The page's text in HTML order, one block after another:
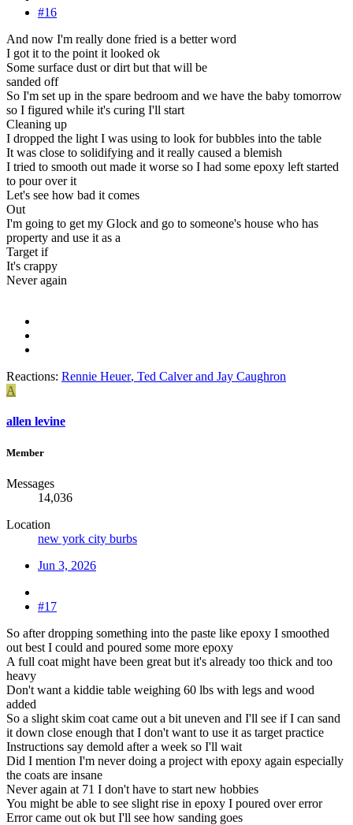
#16
And now I'm really done fried is a better word
I got it to the point it looked ok
Some surface dust or dirt but that will be
sanded off
So I'm set up in the spare bedroom and we have the baby tomorrow
so I figured while it's curing I'll start
Cleaning up
I dropped the light I was using to look for bubbles into the table
It was close to solidifying and it really caused a blemish
I tried to smooth out made it worse so I had some epoxy left started
to pour over it
Let's see how bad it comes
Out
I'm going to get my Glock and go to someone's house who has
property and use it as a
Target if
It's crappy
Never again
Reactions: Rennie Heuer, Ted Calverand Jay Caughron
A
allen levine
Member
Messages
14,036
Location
new york city burbs
Jun 3, 2026
#17
So after dropping something into the paste like epoxy I smoothed
out best I could and poured some more epoxy
A full coat might have been great but it's already too thick and too
heavy
Don't want a kiddie table weighing 60 lbs with legs and wood
added
So a slight skim coat came out a bit uneven and I'll see if I can sand
it down close enough that I don't want to use it as target practice
Instructions say demold after a week so I'll wait
Did I mention I'm never doing a project with epoxy again especially
the coats are insane
Never again at 71 I don't have to start new hobbies
You might be able to see slight rise in epoxy I poured over error
Error came out ok but I'll see how sanding goes